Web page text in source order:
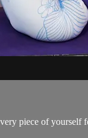
piece of